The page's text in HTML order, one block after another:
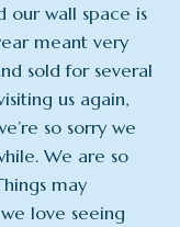
our wall space is
meant very
sold for several
us again,
so sorry we
We are so
may
love seeing